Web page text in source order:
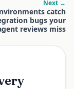
Next →
catch
bugs your
reviews miss